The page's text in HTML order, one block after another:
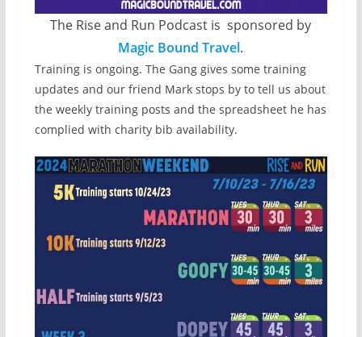
The Rise and Run Podcast is sponsored by
Magic Bound Travel.
Training is ongoing. The Gang gives some training
updates and our friend Mark stops by to tell us about
the weekly training posts and the spreadsheet he has
complied with charity bib availability.